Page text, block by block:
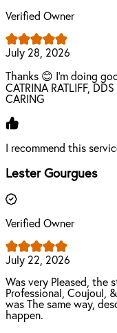
Verified Owner
July 28, 2026
Thanks 😊 I'm doing
CATRINA RATLIFF,
CARING
I recommend this
Lester Gourgues
Verified Owner
July 22, 2026
Was very Pleased, the
Professional, Coujoul,
was The same way,
happen.